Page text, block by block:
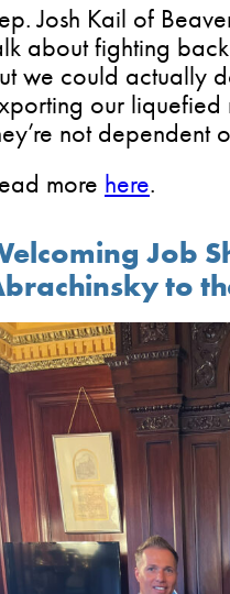
Josh Kail of
about fighting
we could actually
our liquefied
not dependent
more here.
Job
to